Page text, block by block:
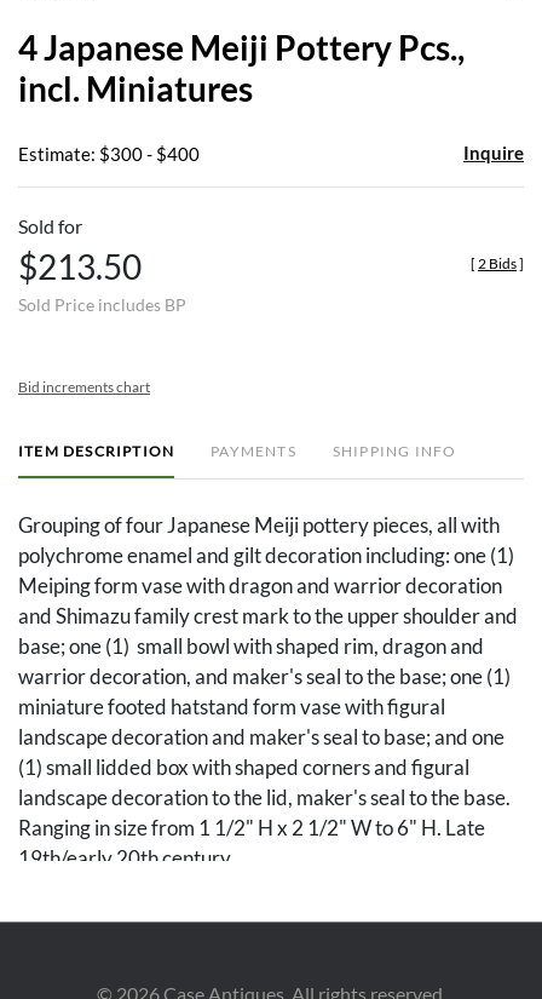
4 Japanese Meiji Pottery Pcs.,
incl. Miniatures
Estimate: $300 - $400 Inquire
Sold for
$213.50
Sold Price includes BP
[ 2 Bids]
Bid increments chart
ITEM DESCRIPTION PAYMENTS SHIPPING INFO
Grouping of four Japanese Meiji pottery pieces, all with
polychrome enamel and gilt decoration including: one (1)
Meiping form vase with dragon and warrior decoration
and Shimazu family crest mark to the upper shoulder and
base; one (1) small bowl with shaped rim, dragon and
warrior decoration, and maker's seal to the base; one (1)
miniature footed hatstand form vase with figural
landscape decoration and maker's seal to base; and one
(1) small lidded box with shaped corners and figural
landscape decoration to the lid, maker's seal to the base.
Ranging in size from 1 1/2" H x 2 1/2" W to 6" H. Late
19th/early 20th century.
Condition
© 2026Case Antiques. All rights reserved.